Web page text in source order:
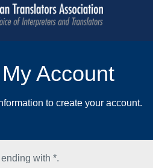
Account
to create your account.
with *.